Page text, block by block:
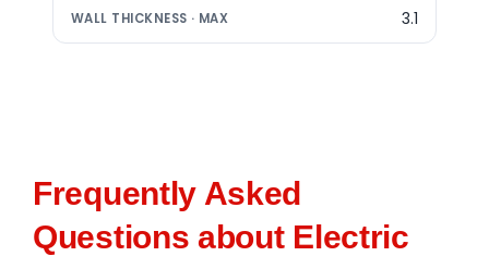
3.1
Frequently Asked
Questions about Electric